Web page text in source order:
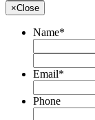
×Close
Name*
Email*
Phone